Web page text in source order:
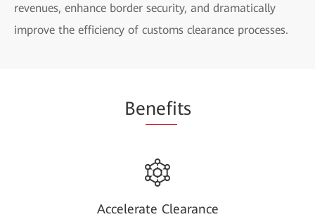
revenues, enhance border security, and dramatically
improve the efficiency of customs clearance processes.
Benefits
Accelerate Clearance